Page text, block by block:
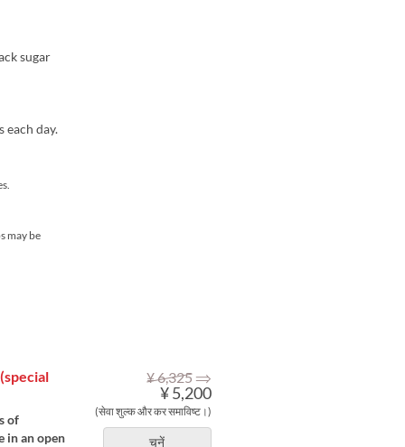
sugar
each day.
may be
¥ 6,325 ⇒
¥ 5,200
(सेवा शुल्क और कर समाविष्ट।)
चुनें
of
in an open